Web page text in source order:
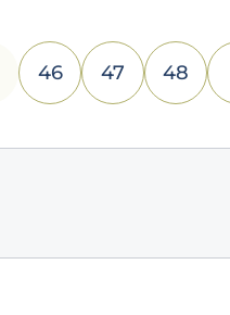
46 47 48